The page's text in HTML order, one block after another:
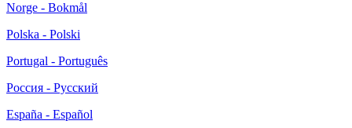
Norge - Bokmål
Polska - Polski
Portugal - Português
Россия - Русский
España - Español